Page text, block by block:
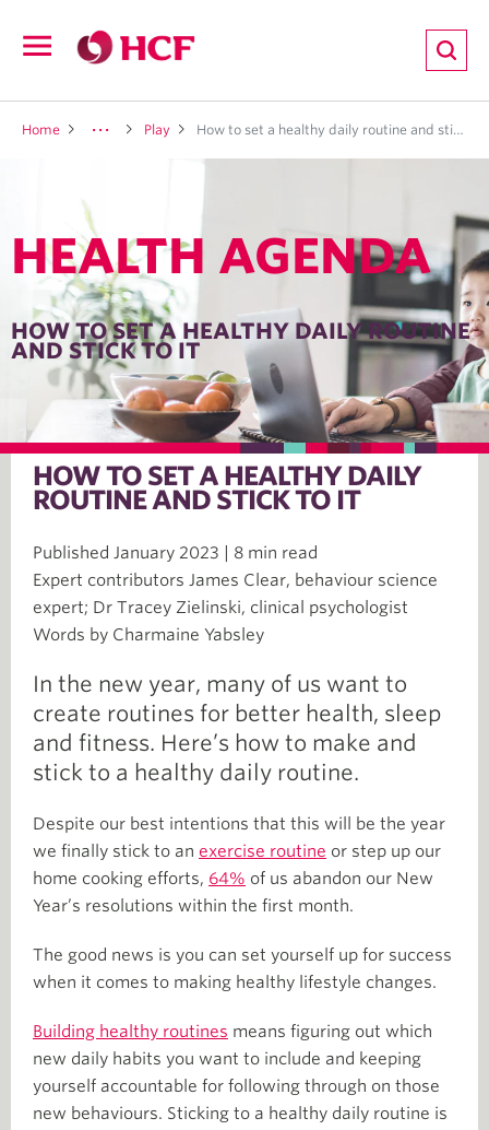
navigation
Home Play How to set a healthy daily routine and stick to it
HEALTH AGENDA
HOW TO SET A HEALTHY DAILY ROUTINE
AND STICK TO IT
HOW TO SET A HEALTHY DAILY
ROUTINE AND STICK TO IT
Published January 2023 | 8 min read
Expert contributors James Clear, behaviour science
expert; Dr Tracey Zielinski, clinical psychologist
Words by Charmaine Yabsley
In the new year, many of us want to
create routines for better health, sleep
and fitness. Here’s how to make and
stick to a healthy daily routine.
Despite our best intentions that this will be the year
we finally stick to an exercise routine or step up our
home cooking efforts, 64% of us abandon our New
Year’s resolutions within the first month.
The good news is you can set yourself up for success
when it comes to making healthy lifestyle changes.
Building healthy routines means figuring out which
new daily habits you want to include and keeping
yourself accountable for following through on those
new behaviours. Sticking to a healthy daily routine is